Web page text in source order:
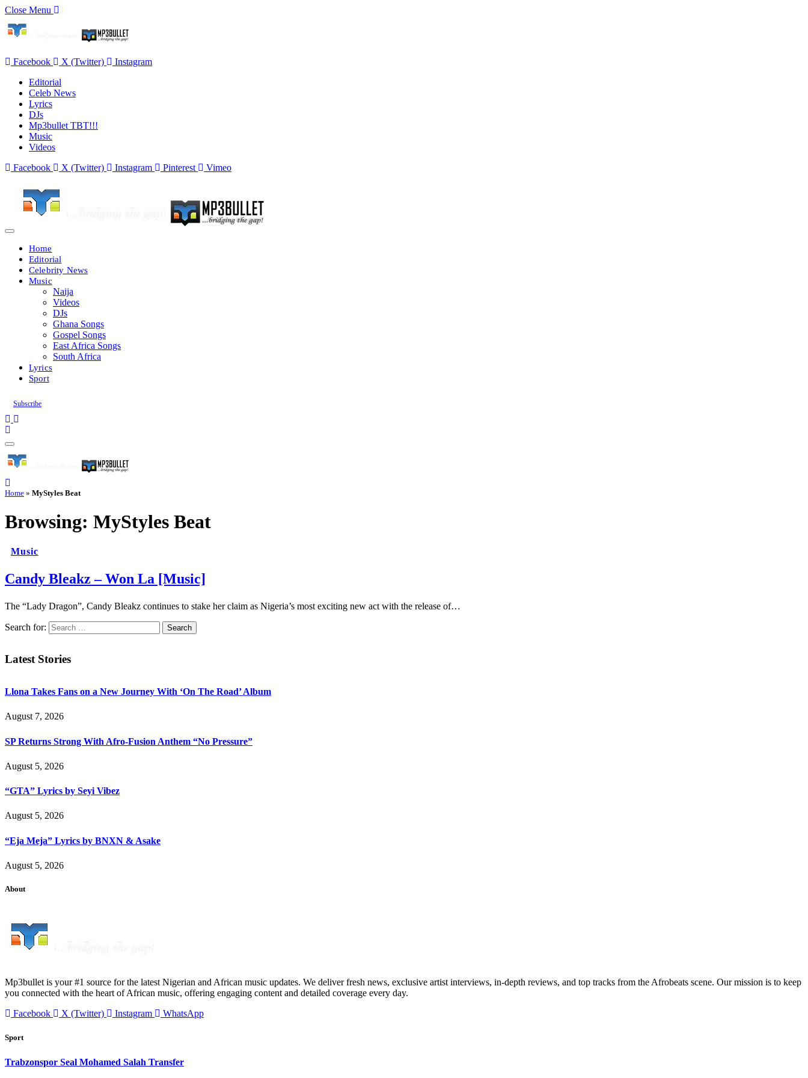
Close Menu
Facebook X (Twitter)
Instagram
Editorial
Celeb News
Lyrics
DJs
Mp3bullet TBT!!!
Music
Videos
Facebook
X (Twitter) Instagram Pinterest Vimeo
Home
Editorial
Celebrity News
Music
Naija
Videos
DJs
Ghana Songs
Gospel Songs
East Africa Songs
South Africa
Lyrics
Sport
Subscribe
Home » MyStyles Beat
Browsing: MyStyles Beat
Music
Candy Bleakz – Won La [Music]
The “Lady Dragon”, Candy Bleakz continues to stake her claim as Nigeria’s most exciting new act with the release of…
Search for:
Latest Stories
Llona Takes Fans on a New Journey With ‘On The Road’ Album
August 7, 2026
SP Returns Strong With Afro-Fusion Anthem “No Pressure”
August 5, 2026
“GTA” Lyrics by Seyi Vibez
August 5, 2026
“Eja Meja” Lyrics by BNXN & Asake
August 5, 2026
About
Mp3bullet is your #1 source for the latest Nigerian and African music updates. We deliver fresh news, exclusive artist interviews, in-depth reviews, and top tracks from the Afrobeats scene. Our mission is to keep
you connected with the heart of African music, offering engaging content and detailed coverage every day.
Facebook
X (Twitter) Instagram WhatsApp
Sport
Trabzonspor Seal Mohamed Salah Transfer